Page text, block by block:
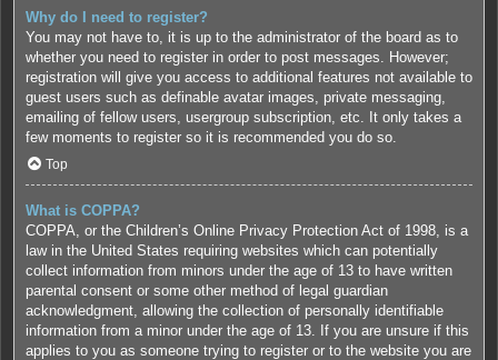
Why do I need to register?
You may not have to, it is up to the administrator of the board as to
whether you need to register in order to post messages. However;
registration will give you access to additional features not available to
guest users such as definable avatar images, private messaging,
emailing of fellow users, usergroup subscription, etc. It only takes a
few moments to register so it is recommended you do so.
Top
What is COPPA?
COPPA, or the Children’s Online Privacy Protection Act of 1998, is a
law in the United States requiring websites which can potentially
collect information from minors under the age of 13 to have written
parental consent or some other method of legal guardian
acknowledgment, allowing the collection of personally identifiable
information from a minor under the age of 13. If you are unsure if this
applies to you as someone trying to register or to the website you are